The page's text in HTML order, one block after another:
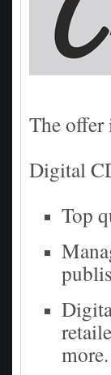
The offer
Digital
Top
more.